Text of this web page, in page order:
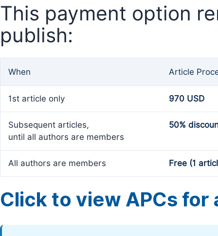
This payment option
publish:
When Article
1st article only 970 USD
Subsequent articles,
until all authors are members
50%
All authors are members Free (1
Click to view APCs for